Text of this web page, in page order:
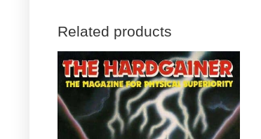
Related products